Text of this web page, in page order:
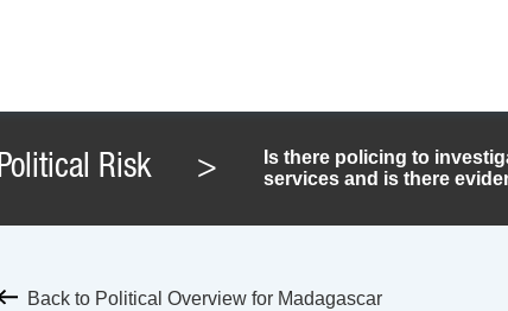
Political Risk >
Is there policing to
services and is there
Back to Political Overview for Madagascar